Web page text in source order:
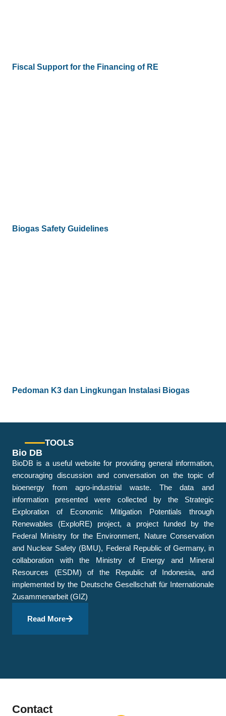
Fiscal Support for the Financing of RE
Biogas Safety Guidelines
Pedoman K3 dan Lingkungan Instalasi Biogas
TOOLS
Bio DB
BioDB is a useful website for providing general information,
encouraging discussion and conversation on the topic of
bioenergy from agro-industrial waste. The data and
information presented were collected by the Strategic
Exploration of Economic Mitigation Potentials through
Renewables (ExploRE) project, a project funded by the
Federal Ministry for the Environment, Nature Conservation
and Nuclear Safety (BMU), Federal Republic of Germany, in
collaboration with the Ministry of Energy and Mineral
Resources (ESDM) of the Republic of Indonesia, and
implemented by the Deutsche Gesellschaft für Internationale
Zusammenarbeit (GIZ)
Read More
Contact